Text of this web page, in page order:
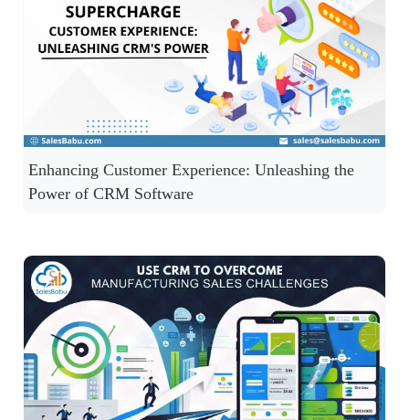
Enhancing Customer Experience: Unleashing the
Power of CRM Software